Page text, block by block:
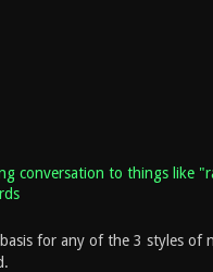
conversation to things like
for any of the 3 styles of